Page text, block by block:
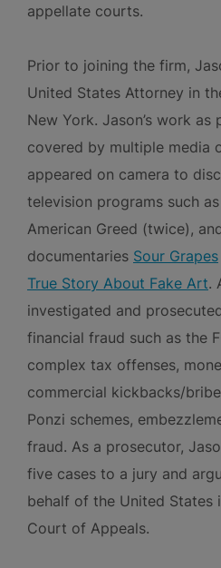
appellate courts.
Prior to joining the firm,
United States Attorney in
New York. Jason’s work as
covered by multiple media
appeared on camera to
television programs such as
American Greed (twice),
documentaries Sour Grapes
True Story About Fake Art.
investigated and
financial fraud such as the
complex tax offenses,
commercial kickbacks/
Ponzi schemes,
fraud. As a prosecutor,
five cases to a jury and
behalf of the United States
Court of Appeals.